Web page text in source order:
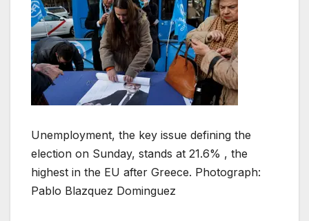
Unemployment, the key issue defining the
election on Sunday, stands at 21.6% , the
highest in the EU after Greece. Photograph:
Pablo Blazquez Dominguez